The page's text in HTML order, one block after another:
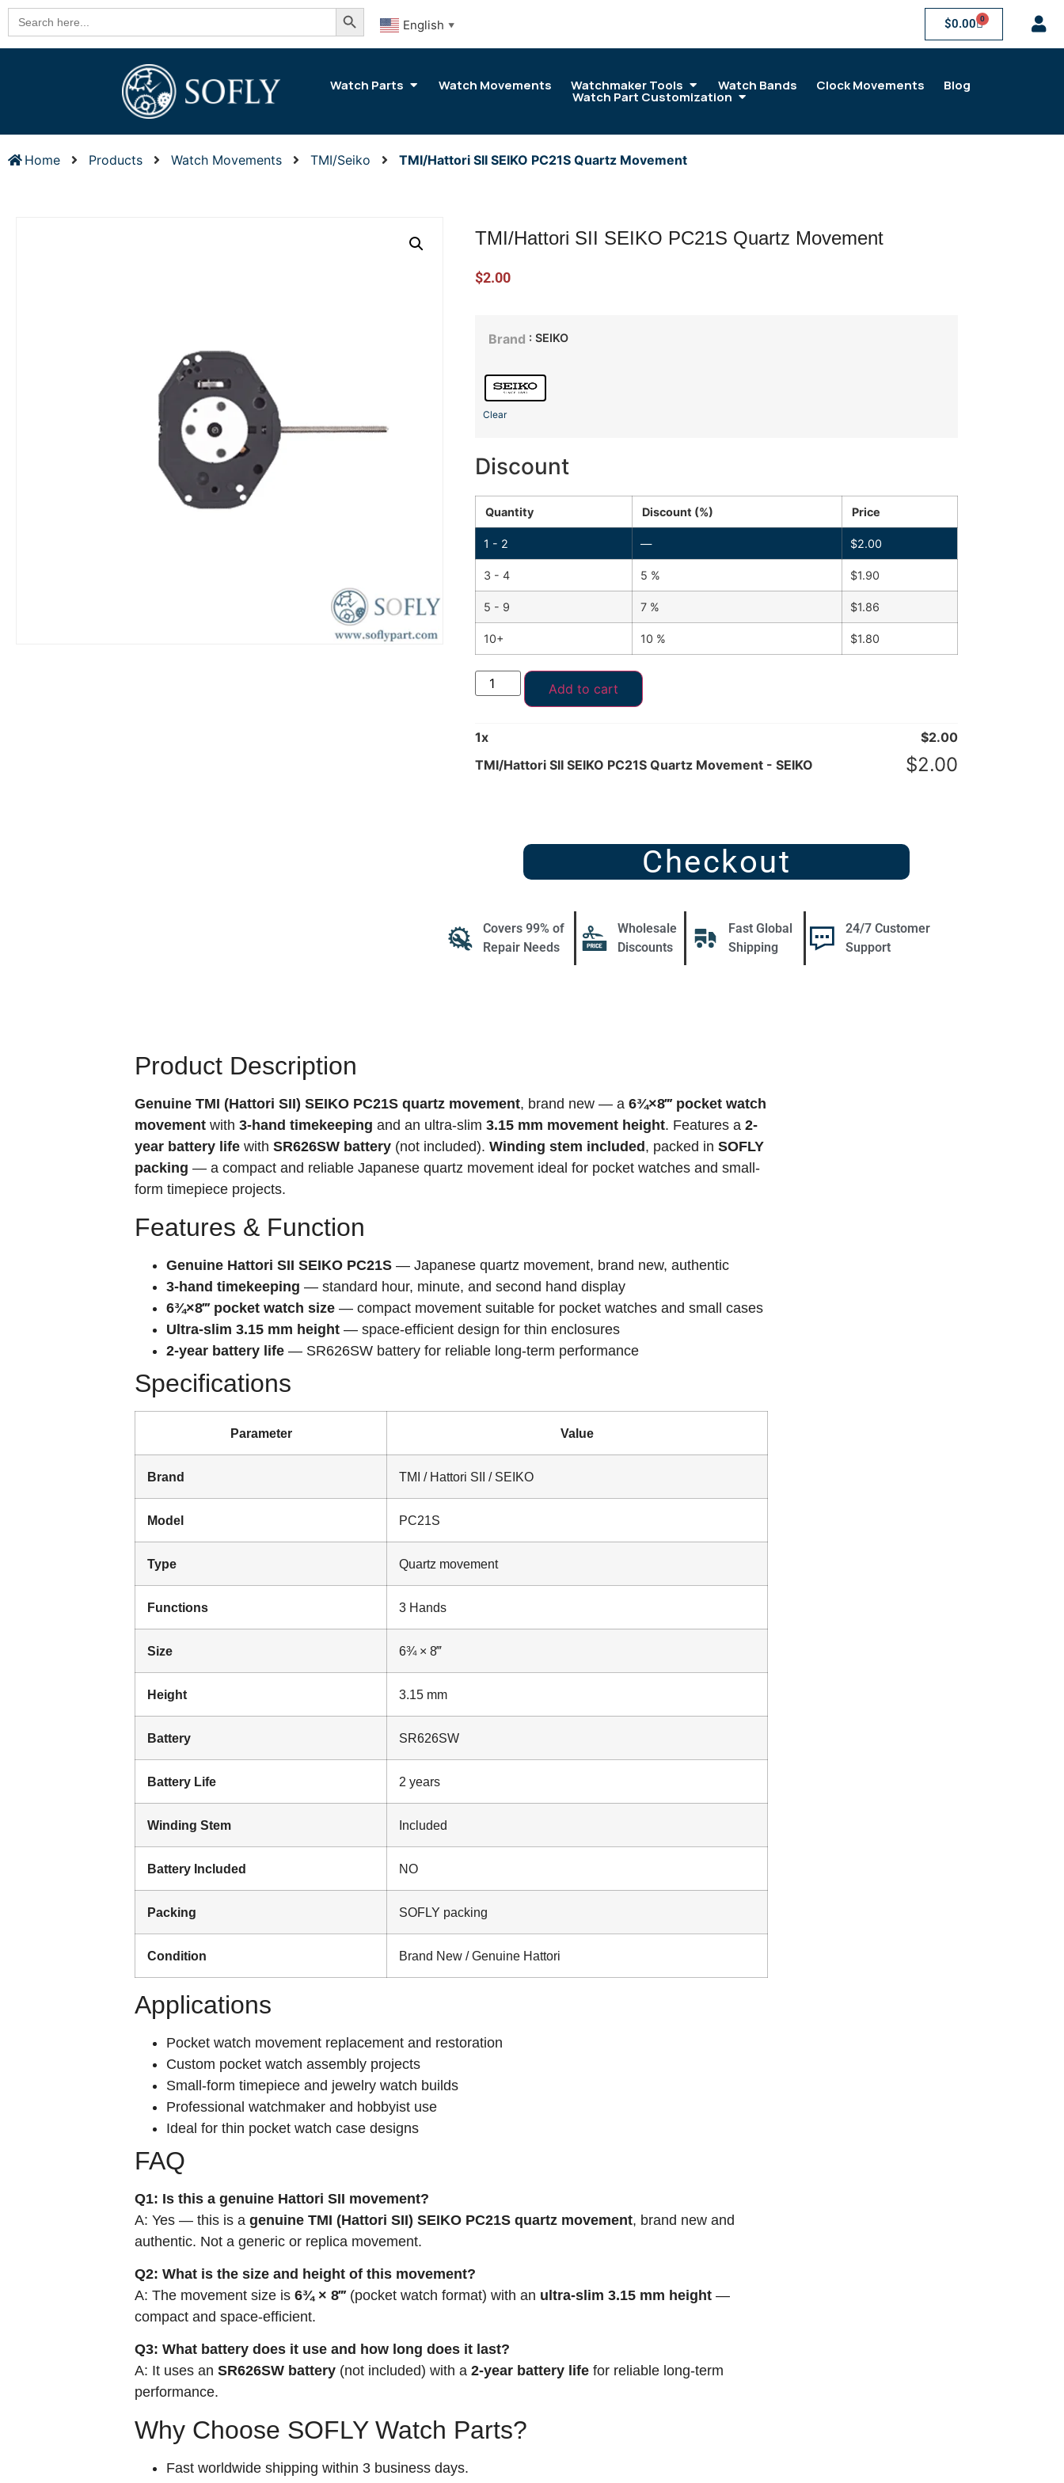
Search
for:
Search Button
English ▼ $0.00 0
Watch Parts Watch Movements Watchmaker Tools Watch Bands Clock Movements Blog
Watch Part Customization
Home Products Watch Movements TMI/Seiko TMI/Hattori SII SEIKO PC21S Quartz Movement
TMI/Hattori SII SEIKO PC21S Quartz Movement
$2.00
Brand : SEIKO
Clear
Discount
Quantity Discount (%) Price
1 - 2 — $2.00
3 - 4 5 % $1.90
5 - 9 7 % $1.86
10+ 10 % $1.80
Add to cart
1x $2.00
TMI/Hattori SII SEIKO PC21S Quartz Movement - SEIKO
$2.00
Checkout
Covers 99% of
Repair Needs
Wholesale
Discounts
Fast Global
Shipping
24/7 Customer
Support
Product Description
Genuine TMI (Hattori SII) SEIKO PC21S quartz movement, brand new — a 6¾×8‴ pocket watch
movement with 3-hand timekeeping and an ultra-slim 3.15 mm movement height. Features a 2-
year battery life with SR626SW battery (not included). Winding stem included , packed in SOFLY
packing — a compact and reliable Japanese quartz movement ideal for pocket watches and small-
form timepiece projects.
Features & Function
Genuine Hattori SII SEIKO PC21S — Japanese quartz movement, brand new, authentic
3-hand timekeeping — standard hour, minute, and second hand display
6¾×8‴ pocket watch size — compact movement suitable for pocket watches and small cases
Ultra-slim 3.15 mm height — space-efficient design for thin enclosures
2-year battery life — SR626SW battery for reliable long-term performance
Specifications
Parameter Value
Brand TMI / Hattori SII / SEIKO
Model PC21S
Type Quartz movement
Functions 3 Hands
Size 6¾ × 8‴
Height 3.15 mm
Battery SR626SW
Battery Life 2 years
Winding Stem Included
Battery Included NO
Packing SOFLY packing
Condition Brand New / Genuine Hattori
Applications
Pocket watch movement replacement and restoration
Custom pocket watch assembly projects
Small-form timepiece and jewelry watch builds
Professional watchmaker and hobbyist use
Ideal for thin pocket watch case designs
FAQ
Q1: Is this a genuine Hattori SII movement?
A: Yes — this is a genuine TMI (Hattori SII) SEIKO PC21S quartz movement, brand new and
authentic. Not a generic or replica movement.
Q2: What is the size and height of this movement?
A: The movement size is 6¾ × 8‴(pocket watch format) with an ultra-slim 3.15 mm height —
compact and space-efficient.
Q3: What battery does it use and how long does it last?
A: It uses an SR626SW battery (not included) with a 2-year battery life for reliable long-term
performance.
Why Choose SOFLY Watch Parts?
Fast worldwide shipping within 3 business days.